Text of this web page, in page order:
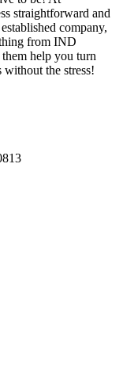
straightforward and
company,
from IND
help you turn
the stress!